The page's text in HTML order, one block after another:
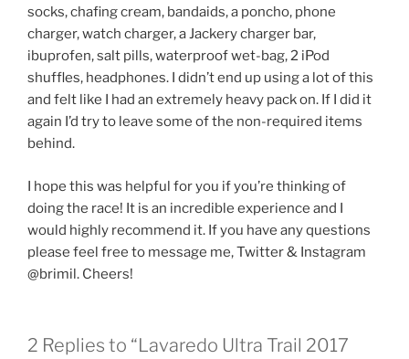
socks, chafing cream, bandaids, a poncho, phone
charger, watch charger, a Jackery charger bar,
ibuprofen, salt pills, waterproof wet-bag, 2 iPod
shuffles, headphones. I didn’t end up using a lot of this
and felt like I had an extremely heavy pack on. If I did it
again I’d try to leave some of the non-required items
behind.
I hope this was helpful for you if you’re thinking of
doing the race! It is an incredible experience and I
would highly recommend it. If you have any questions
please feel free to message me, Twitter & Instagram
@brimil. Cheers!
2 Replies to “Lavaredo Ultra Trail 2017